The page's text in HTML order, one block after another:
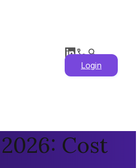
Login
Cost